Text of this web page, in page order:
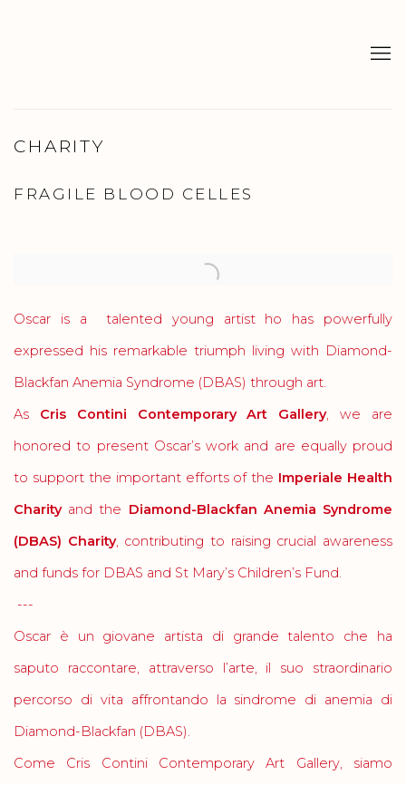
CHARITY
FRAGILE BLOOD CELLES
Oscar is a talented young artist ho has powerfully
expressed his remarkable triumph living with Diamond-
Blackfan Anemia Syndrome (DBAS) through art.
As Cris Contini Contemporary Art Gallery, we are
honored to present Oscar’s work and are equally proud
to support the important efforts of the Imperiale Health
Charity and the Diamond-Blackfan Anemia Syndrome
(DBAS) Charity, contributing to raising crucial awareness
and funds for DBAS and St Mary’s Children’s Fund.
---
Oscar è un giovane artista di grande talento che ha
saputo raccontare, attraverso l’arte, il suo straordinario
percorso di vita affrontando la sindrome di anemia di
Diamond-Blackfan (DBAS).
Come Cris Contini Contemporary Art Gallery, siamo